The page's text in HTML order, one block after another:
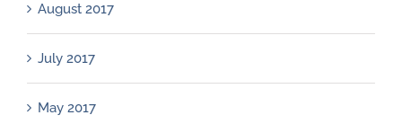
August 2017
July 2017
May 2017